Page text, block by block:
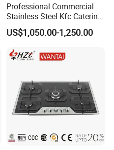
Professional Commercial
Stainless Steel Kfc Catering
Bakery Cooking Baking
Restaurant Hotel Kitchen
US$1,050.00-1,250.00